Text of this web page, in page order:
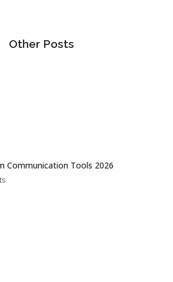
Other Posts
Communication Tools 2026